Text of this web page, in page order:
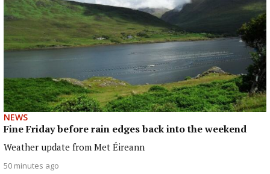
NEWS
Fine Friday before rain edges back into the weekend
Weather update from Met Éireann
50 minutes ago